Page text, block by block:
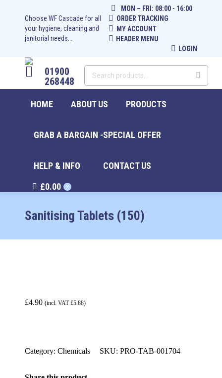
Choose WF Cascade for all
your hygiene, cleaning and
janitorial needs...
MON – FRI: 08:00 - 16:00
ORDER TRACKING
MY ACCOUNT
HEADER MENU
LOGIN
01900
268448
HOME ABOUT US PRODUCTS
GRAB A BARGAIN -SPECIAL OFFER
HELP & INFO
CONTACT US
£0.00 0
Sanitising Tablets (150)
£4.90 (incl. VAT£5.88)
Category: Chemicals SKU: PRO-TAB-001704